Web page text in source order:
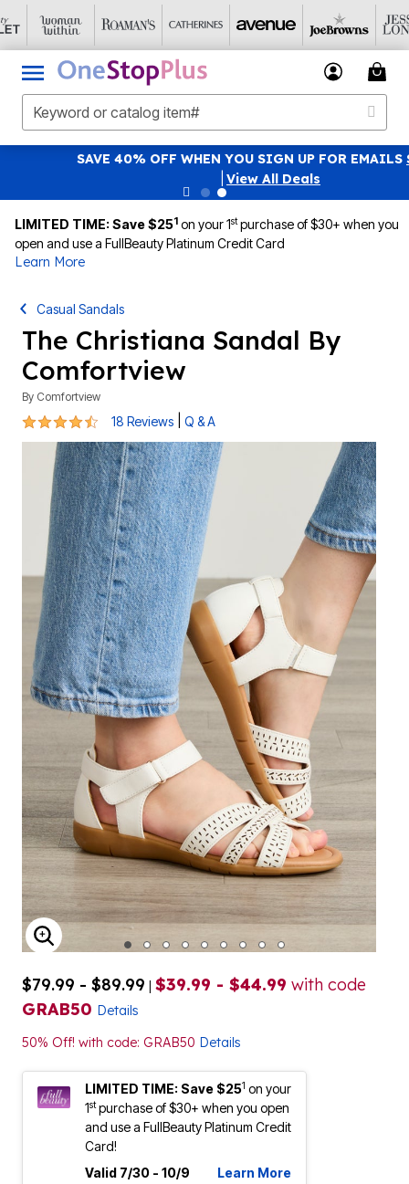
SAVE 40% OFF WHEN YOU SIGN UP FOR EMAILSSIGN UP
View All Deals
LIMITED TIME: Save $251 on your 1stpurchase of $30+ when you
open and use a FullBeauty Platinum Credit Card
Learn More
Casual Sandals
The Christiana Sandal By
Comfortview
By Comfortview
4.4 out of 5 Customer Rating
18 Reviews Q & A
ENLARGE IMAGE
$79.99 - $89.99 | $39.99 - $44.99 with code
GRAB50 Details
50% Off! with code: GRAB50 Details
LIMITED TIME: Save $251 on your
1stpurchase of $30+ when you open
and use a FullBeauty Platinum Credit
Card!
Valid 7/30 - 10/9
Learn More